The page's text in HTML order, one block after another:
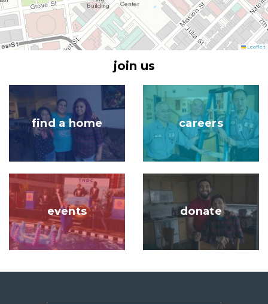
Leaflet
join us
Image
find a home
Image
careers
Image
events donate